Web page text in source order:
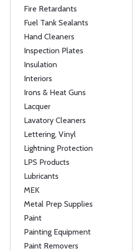
Fire Retardants
Fuel Tank Sealants
Hand Cleaners
Inspection Plates
Insulation
Interiors
Irons & Heat Guns
Lacquer
Lavatory Cleaners
Lettering, Vinyl
Lightning Protection
LPS Products
Lubricants
MEK
Metal Prep Supplies
Paint
Painting Equipment
Paint Removers